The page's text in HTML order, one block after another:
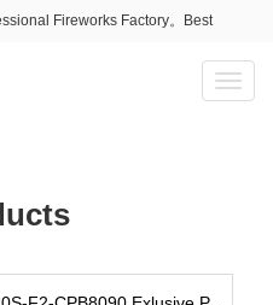
Fireworks Factory。Best
Me,Fireworks for Sale
Toggle